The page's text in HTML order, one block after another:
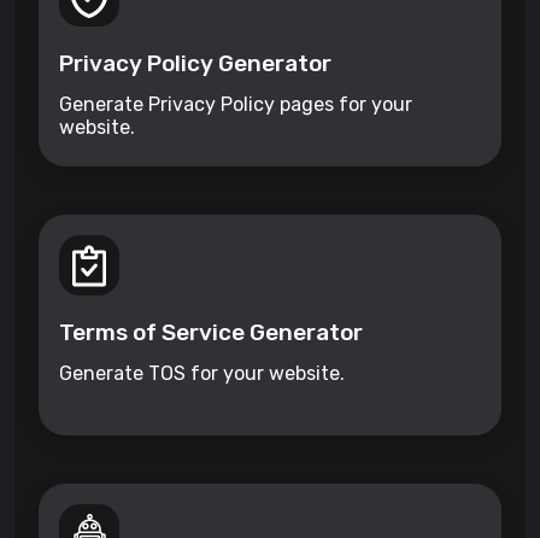
Privacy Policy Generator
Generate Privacy Policy pages for your
website.
Terms of Service Generator
Generate TOS for your website.